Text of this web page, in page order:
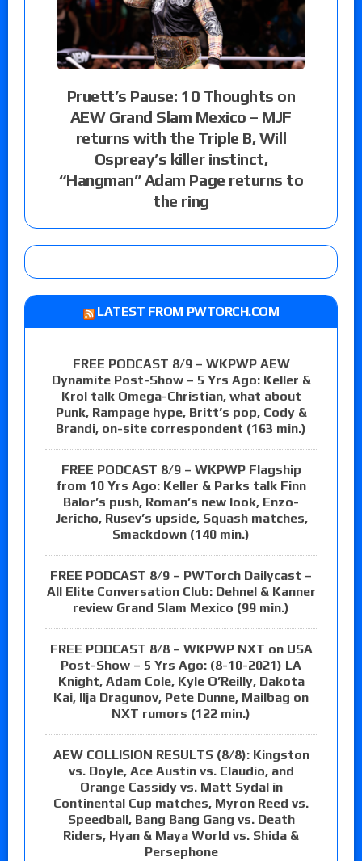
Pruett’s Pause: 10 Thoughts on
AEW Grand Slam Mexico – MJF
returns with the Triple B, Will
Ospreay’s killer instinct,
“Hangman” Adam Page returns to
the ring
LATEST FROM PWTORCH.COM
FREE PODCAST 8/9 – WKPWP AEW
Dynamite Post-Show – 5 Yrs Ago: Keller &
Krol talk Omega-Christian, what about
Punk, Rampage hype, Britt’s pop, Cody &
Brandi, on-site correspondent (163 min.)
FREE PODCAST 8/9 – WKPWP Flagship
from 10 Yrs Ago: Keller & Parks talk Finn
Balor’s push, Roman’s new look, Enzo-
Jericho, Rusev’s upside, Squash matches,
Smackdown (140 min.)
FREE PODCAST 8/9 – PWTorch Dailycast –
All Elite Conversation Club: Dehnel & Kanner
review Grand Slam Mexico (99 min.)
FREE PODCAST 8/8 – WKPWP NXT on USA
Post-Show – 5 Yrs Ago: (8-10-2021) LA
Knight, Adam Cole, Kyle O’Reilly, Dakota
Kai, Ilja Dragunov, Pete Dunne, Mailbag on
NXT rumors (122 min.)
AEW COLLISION RESULTS (8/8): Kingston
vs. Doyle, Ace Austin vs. Claudio, and
Orange Cassidy vs. Matt Sydal in
Continental Cup matches, Myron Reed vs.
Speedball, Bang Bang Gang vs. Death
Riders, Hyan & Maya World vs. Shida &
Persephone